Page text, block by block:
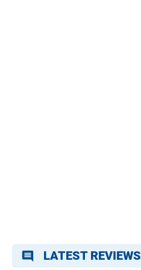
comment LATEST REVIEWS